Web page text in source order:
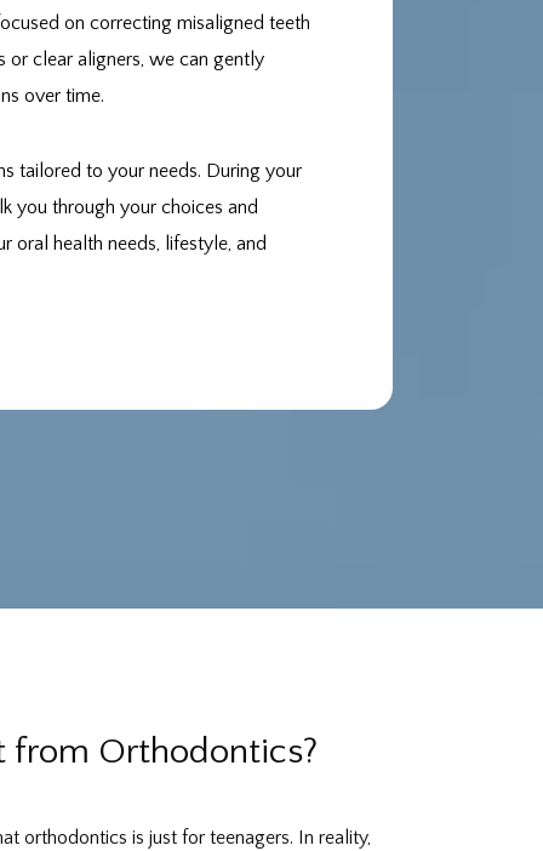
on correcting misaligned teeth
or clear aligners, we can gently
over time.
tailored to your needs. During your
you through your choices and
oral health needs, lifestyle, and
from Orthodontics?
orthodontics is just for teenagers. In reality,